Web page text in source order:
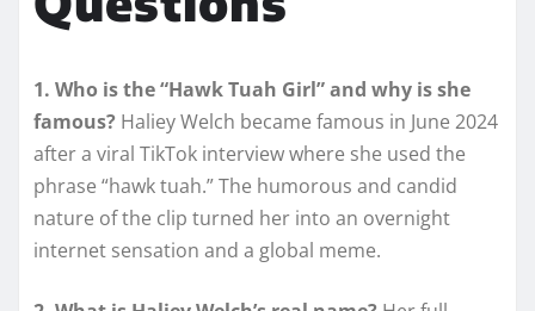
1. Who is the “Hawk Tuah Girl” and why is she
famous? Haliey Welch became famous in June 2024
after a viral TikTok interview where she used the
phrase “hawk tuah.” The humorous and candid
nature of the clip turned her into an overnight
internet sensation and a global meme.